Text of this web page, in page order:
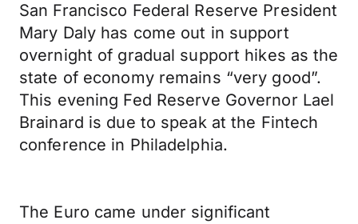
San Francisco Federal Reserve President
Mary Daly has come out in support
overnight of gradual support hikes as the
state of economy remains “very good”.
This evening Fed Reserve Governor Lael
Brainard is due to speak at the Fintech
conference in Philadelphia.
The Euro came under significant